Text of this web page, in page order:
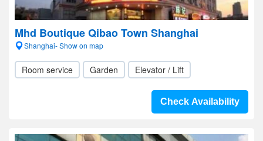
Mhd Boutique Qibao Town Shanghai
Shanghai- Show on map
Room service Garden Elevator / Lift
Check Availability